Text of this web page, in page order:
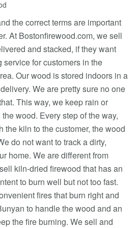
the correct terms are important
At Bostonfirewood.com, we sell
and stacked, if they want
for customers in the
Our wood is stored indoors in a
We are pretty sure no one
This way, we keep rain or
wood. Every step of the way,
the kiln to the customer, the wood
do not want to track a dirty,
home. We are different from
kiln-dried firewood that has an
to burn well but not too fast.
fires that burn right and
to handle the wood and an
the fire burning. We sell and